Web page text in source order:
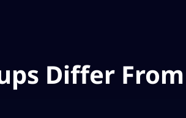
Differ From